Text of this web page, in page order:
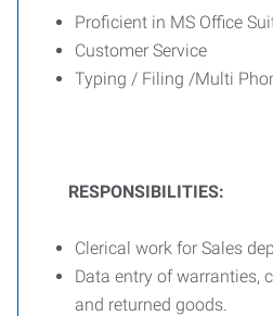
Proficient in MS Office
Customer Service
Typing / Filing /Multi
RESPONSIBILITIES:
Clerical work for Sales
Data entry of warranties,
and returned goods.